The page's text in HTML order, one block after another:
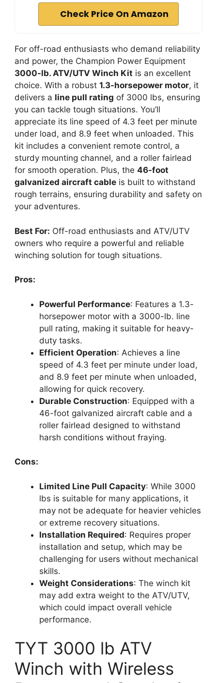
Check Price On Amazon
For off-road enthusiasts who demand reliability
and power, the Champion Power Equipment
3000-lb. ATV/UTV Winch Kit is an excellent
choice. With a robust 1.3-horsepower motor, it
delivers a line pull rating of 3000 lbs, ensuring
you can tackle tough situations. You’ll
appreciate its line speed of 4.3 feet per minute
under load, and 8.9 feet when unloaded. This
kit includes a convenient remote control, a
sturdy mounting channel, and a roller fairlead
for smooth operation. Plus, the 46-foot
galvanized aircraft cable is built to withstand
rough terrains, ensuring durability and safety on
your adventures.
Best For: Off-road enthusiasts and ATV/UTV
owners who require a powerful and reliable
winching solution for tough situations.
Pros:
Powerful Performance: Features a 1.3-
horsepower motor with a 3000-lb. line
pull rating, making it suitable for heavy-
duty tasks.
Efficient Operation: Achieves a line
speed of 4.3 feet per minute under load,
and 8.9 feet per minute when unloaded,
allowing for quick recovery.
Durable Construction: Equipped with a
46-foot galvanized aircraft cable and a
roller fairlead designed to withstand
harsh conditions without fraying.
Cons:
Limited Line Pull Capacity: While 3000
lbs is suitable for many applications, it
may not be adequate for heavier vehicles
or extreme recovery situations.
Installation Required: Requires proper
installation and setup, which may be
challenging for users without mechanical
skills.
Weight Considerations: The winch kit
may add extra weight to the ATV/UTV,
which could impact overall vehicle
performance.
TYT 3000 lb ATV
Winch with Wireless